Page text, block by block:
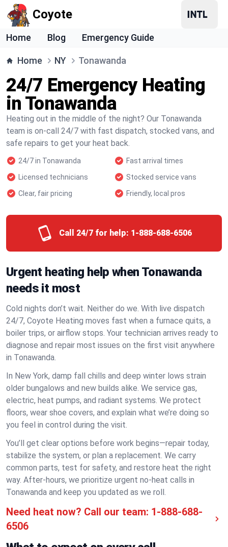
Coyote
Home Blog Emergency Guide
Home NY Tonawanda
24/7 Emergency Heating
in Tonawanda
Heating out in the middle of the night? Our Tonawanda
team is on-call 24/7 with fast dispatch, stocked vans, and
safe repairs to get your heat back.
24/7 in Tonawanda
Fast arrival times
Licensed technicians
Stocked service vans
Clear, fair pricing
Friendly, local pros
Call 24/7 for help: 1-888-688-6506
Urgent heating help when Tonawanda
needs it most
Cold nights don’t wait. Neither do we. With live dispatch
24/7, Coyote Heating moves fast when a furnace quits, a
boiler trips, or airflow stops. Your technician arrives ready to
diagnose and repair most issues on the first visit anywhere
in Tonawanda.
In New York, damp fall chills and deep winter lows strain
older bungalows and new builds alike. We service gas,
electric, heat pumps, and radiant systems. We protect
floors, wear shoe covers, and explain what we’re doing so
you feel in control during the visit.
You’ll get clear options before work begins—repair today,
stabilize the system, or plan a replacement. We carry
common parts, test for safety, and restore heat the right
way. After-hours, we prioritize urgent no-heat calls in
Tonawanda and keep you updated as we roll.
Need heat now? Call our team: 1-888-688-
6506